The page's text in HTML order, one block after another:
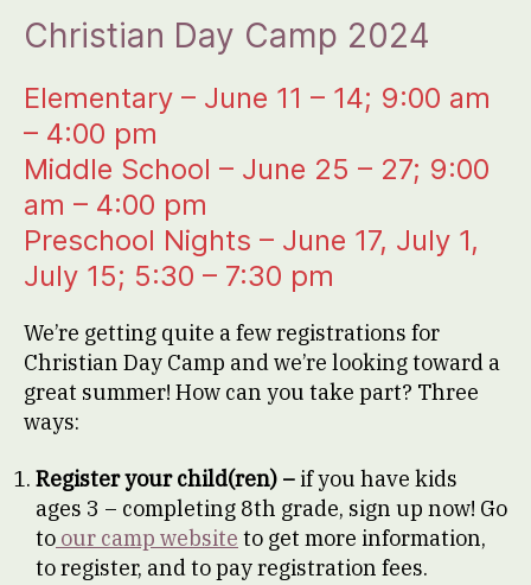
Christian Day Camp 2024
Elementary – June 11 – 14; 9:00 am
– 4:00 pm
Middle School – June 25 – 27; 9:00
am – 4:00 pm
Preschool Nights – June 17, July 1,
July 15; 5:30 – 7:30 pm
We’re getting quite a few registrations for
Christian Day Camp and we’re looking toward a
great summer! How can you take part? Three
ways:
Register your child(ren) – if you have kids
ages 3 – completing 8th grade, sign up now! Go
to our camp website to get more information,
to register, and to pay registration fees.